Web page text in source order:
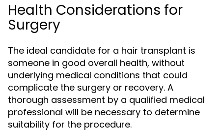
Health Considerations for
Surgery
The ideal candidate for a hair transplant is
someone in good overall health, without
underlying medical conditions that could
complicate the surgery or recovery. A
thorough assessment by a qualified medical
professional will be necessary to determine
suitability for the procedure.